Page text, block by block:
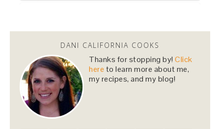
@danicalicooks
This Miso Ginger Soup with Chicken and
Chickpeas will cure whatever ails you this
upcoming season!…https://t.co/pBObmF3z5B
3 days
Dani Nemzer
@danicalicooks
DANI CALIFORNIA COOKS
Thanks for stopping by!Click
here to learn more about me,
my recipes, and my blog!